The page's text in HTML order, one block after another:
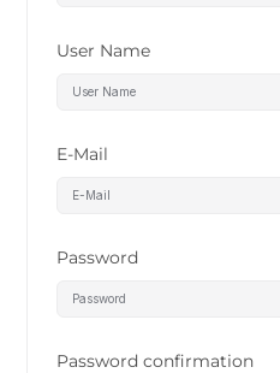
User Name
E-Mail
Password
Password confirmation